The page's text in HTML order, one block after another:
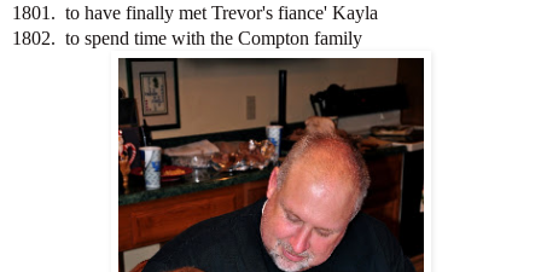
1801. to have finally met Trevor's fiance' Kayla
1802. to spend time with the Compton family